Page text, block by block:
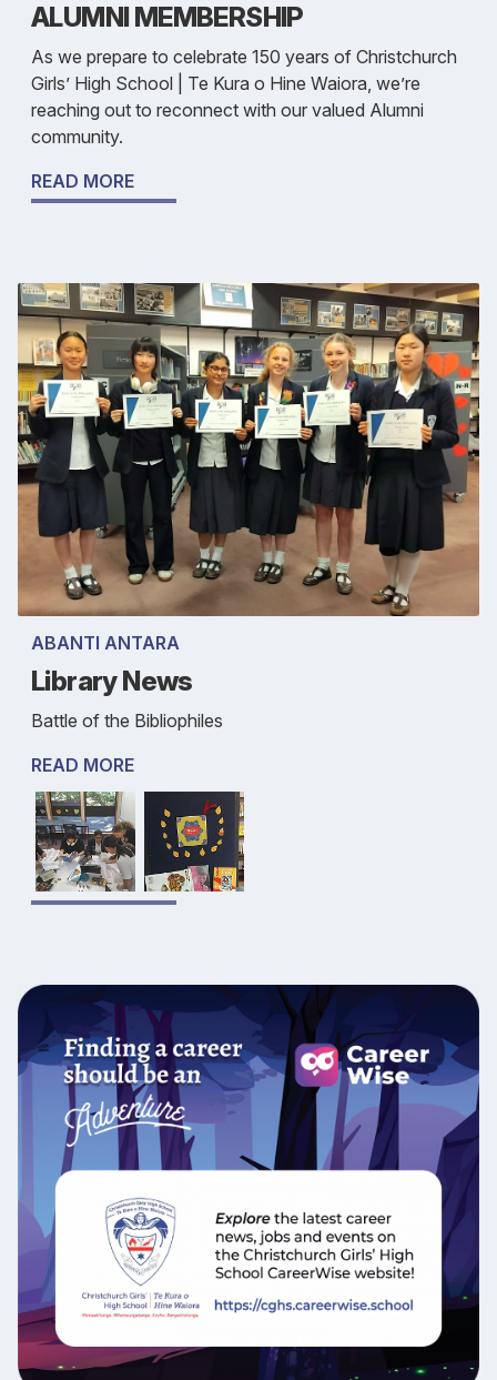
ALUMNI MEMBERSHIP
As we prepare to celebrate 150 years of Christchurch
Girls’ High School | Te Kura o Hine Waiora, we’re
reaching out to reconnect with our valued Alumni
community.
READ MORE
ABANTI ANTARA
Library News
Battle of the Bibliophiles
READ MORE